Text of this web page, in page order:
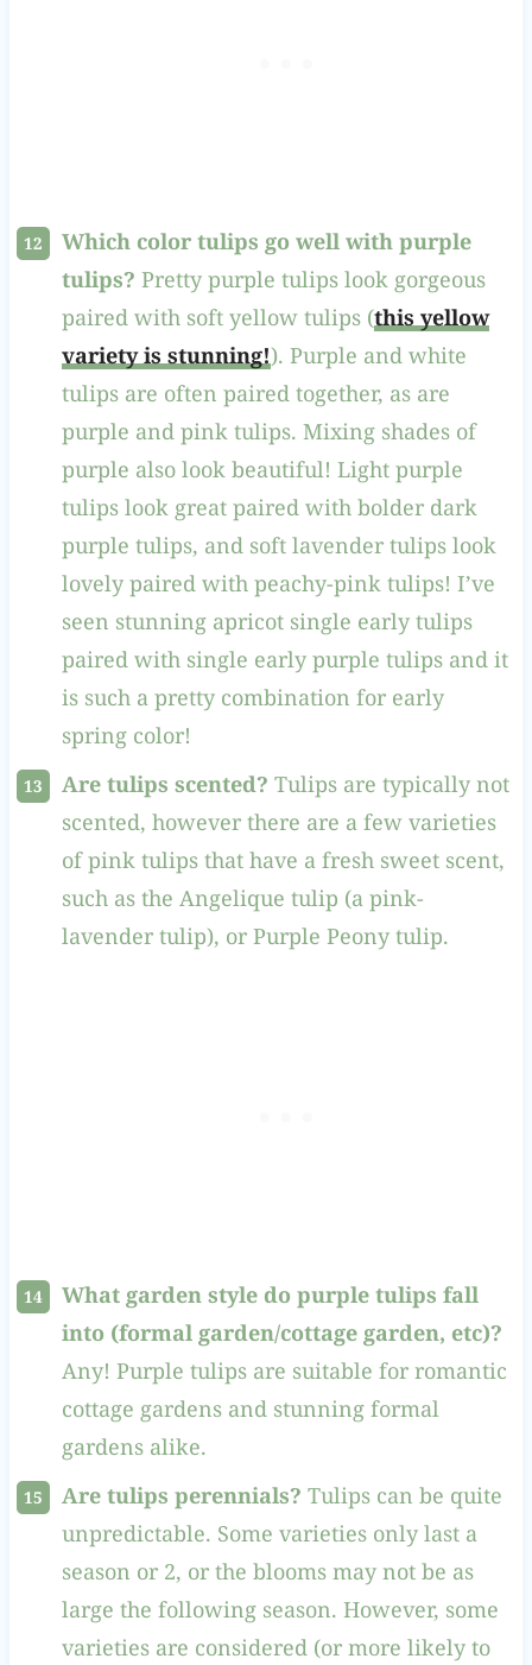
Which color tulips go well with purple
tulips? Pretty purple tulips look gorgeous
paired with soft yellow tulips (this yellow
variety is stunning!). Purple and white
tulips are often paired together, as are
purple and pink tulips. Mixing shades of
purple also look beautiful! Light purple
tulips look great paired with bolder dark
purple tulips, and soft lavender tulips look
lovely paired with peachy-pink tulips! I’ve
seen stunning apricot single early tulips
paired with single early purple tulips and it
is such a pretty combination for early
spring color!
Are tulips scented? Tulips are typically not
scented, however there are a few varieties
of pink tulips that have a fresh sweet scent,
such as the Angelique tulip (a pink-
lavender tulip), or Purple Peony tulip.
What garden style do purple tulips fall
into (formal garden/cottage garden, etc)?
Any! Purple tulips are suitable for romantic
cottage gardens and stunning formal
gardens alike.
Are tulips perennials? Tulips can be quite
unpredictable. Some varieties only last a
season or 2, or the blooms may not be as
large the following season. However, some
varieties are considered (or more likely to